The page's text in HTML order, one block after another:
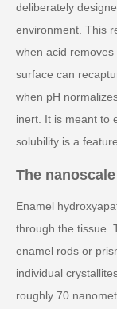
deliberately
environment. This
when acid
surface can
when pH
inert. It is meant to
solubility is a
The
Enamel
through the tissue.
enamel rods or
individual
roughly 70